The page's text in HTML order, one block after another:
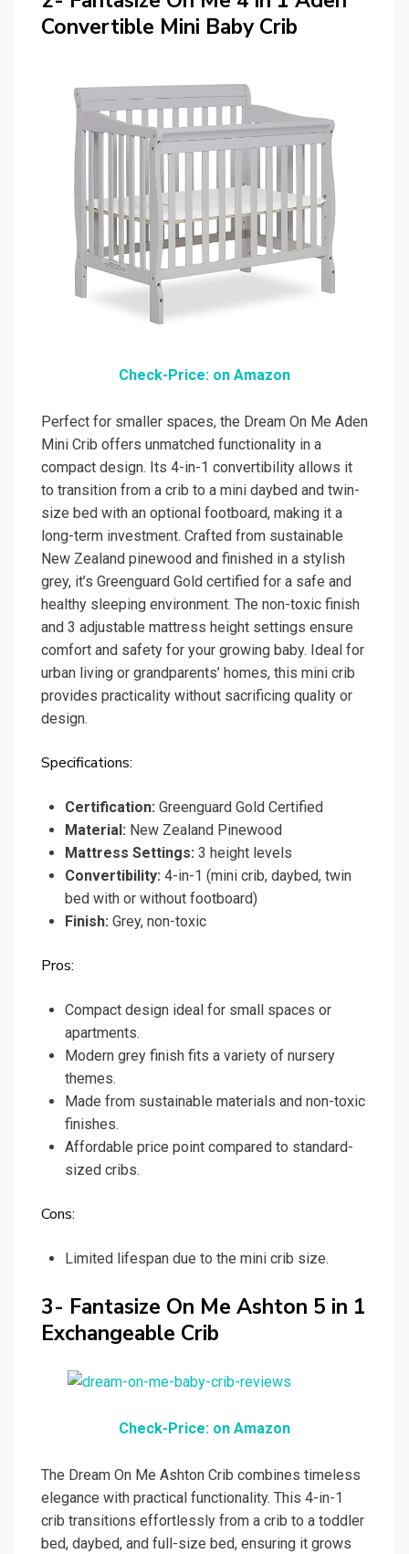
Convertible Mini Baby Crib
Check-Price: on Amazon
Perfect for smaller spaces, the Dream On Me Aden
Mini Crib offers unmatched functionality in a
compact design. Its 4-in-1 convertibility allows it
to transition from a crib to a mini daybed and twin-
size bed with an optional footboard, making it a
long-term investment. Crafted from sustainable
New Zealand pinewood and finished in a stylish
grey, it’s Greenguard Gold certified for a safe and
healthy sleeping environment. The non-toxic finish
and 3 adjustable mattress height settings ensure
comfort and safety for your growing baby. Ideal for
urban living or grandparents’ homes, this mini crib
provides practicality without sacrificing quality or
design.
Specifications:
Certification: Greenguard Gold Certified
Material: New Zealand Pinewood
Mattress Settings: 3 height levels
Convertibility: 4-in-1 (mini crib, daybed, twin
bed with or without footboard)
Finish: Grey, non-toxic
Pros:
Compact design ideal for small spaces or
apartments.
Modern grey finish fits a variety of nursery
themes.
Made from sustainable materials and non-toxic
finishes.
Affordable price point compared to standard-
sized cribs.
Cons:
Limited lifespan due to the mini crib size.
3- Fantasize On Me Ashton 5 in 1
Exchangeable Crib
Check-Price: on Amazon
The Dream On Me Ashton Crib combines timeless
elegance with practical functionality. This 4-in-1
crib transitions effortlessly from a crib to a toddler
bed, daybed, and full-size bed, ensuring it grows